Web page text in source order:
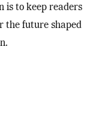
is to keep readers
the future shaped